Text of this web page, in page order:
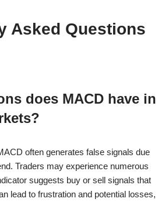
Asked Questions
does MACD have in
often generates false signals due
Traders may experience numerous
suggests buy or sell signals that
lead to frustration and potential losses,